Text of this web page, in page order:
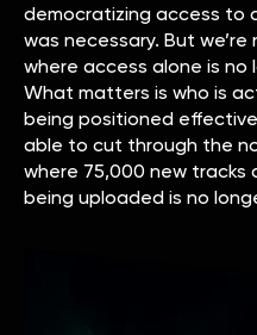
democratizing access to
was necessary. But
where access alone is
What matters is who is
being positioned
able to cut through the
where 75,000 new tracks
being uploaded is no